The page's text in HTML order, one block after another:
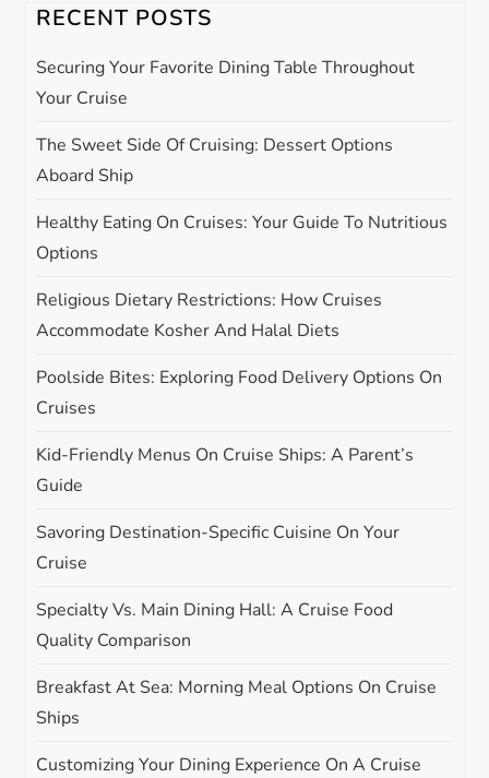
i
g
a
t
i
o
n
RECENT POSTS
Securing Your Favorite Dining Table Throughout
Your Cruise
The Sweet Side Of Cruising: Dessert Options
Aboard Ship
Healthy Eating On Cruises: Your Guide To Nutritious
Options
Religious Dietary Restrictions: How Cruises
Accommodate Kosher And Halal Diets
Poolside Bites: Exploring Food Delivery Options On
Cruises
Kid-Friendly Menus On Cruise Ships: A Parent’s
Guide
Savoring Destination-Specific Cuisine On Your
Cruise
Specialty Vs. Main Dining Hall: A Cruise Food
Quality Comparison
Breakfast At Sea: Morning Meal Options On Cruise
Ships
Customizing Your Dining Experience On A Cruise